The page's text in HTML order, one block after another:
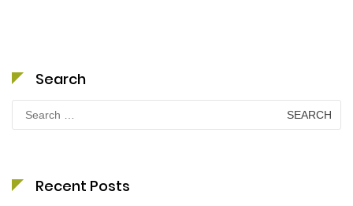
Search
Search
for:
Recent Posts